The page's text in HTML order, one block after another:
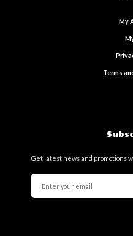
My
Terms
Get latest news and promotions